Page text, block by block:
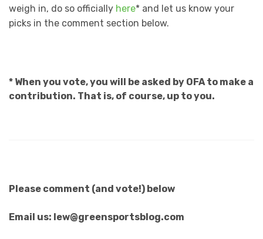
weigh in, do so officially here* and let us know your
picks in the comment section below.
* When you vote, you will be asked by OFA to make a
contribution. That is, of course, up to you.
Please comment (and vote!) below
Email us: lew@greensportsblog.com